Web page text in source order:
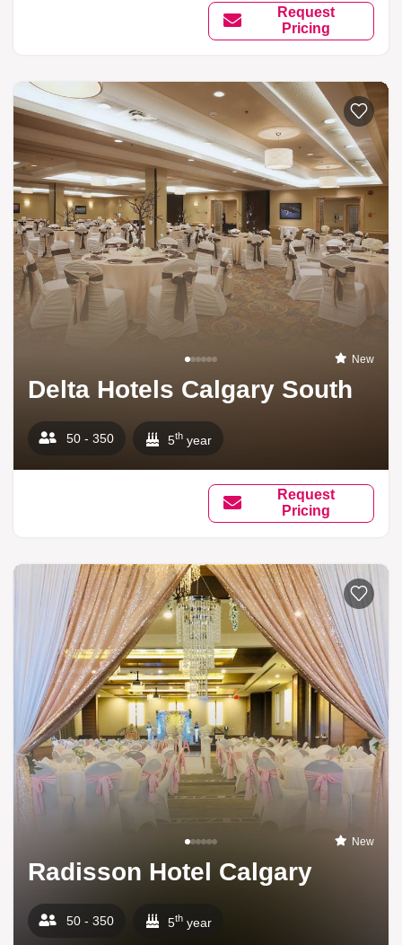
Request
Pricing
New
Delta Hotels Calgary South
50 - 350 5th year
Request
Pricing
New
Radisson Hotel Calgary
50 - 350 5th year